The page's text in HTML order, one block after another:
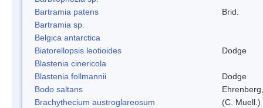
Bartramia patens
Brid.
Bartramia sp.
Belgica antarctica
Biatorellopsis leotioides
Dodge
Blastenia cinericola
Blastenia follmannii
Dodge
Bodo saltans
Brachythecium austroglareosum
(C. Muell.)